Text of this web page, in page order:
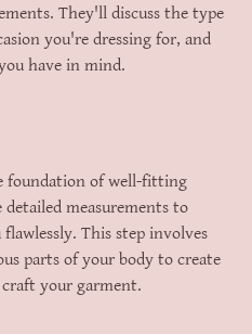
They'll discuss the type
you're dressing for, and
have in mind.
foundation of well-fitting
measurements to
This step involves
parts of your body to create
your garment.